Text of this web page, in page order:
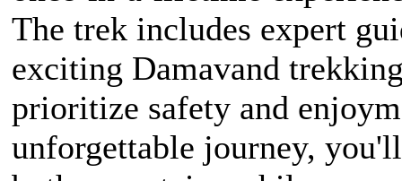
The trek includes expert
exciting Damavand
prioritize safety and
unforgettable journey,